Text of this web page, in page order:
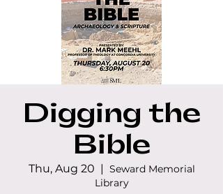
Digging the
Bible
Thu, Aug 20
  |
Seward Memorial
Library